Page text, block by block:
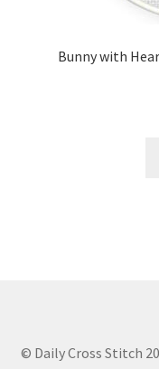
Bunny with
© Daily Cross Stitch